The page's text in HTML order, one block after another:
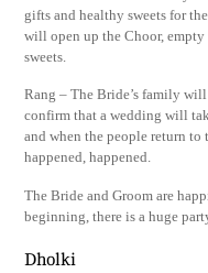
gifts and healthy sweets for
will open up the Choor,
sweets.
Rang – The Bride’s family
confirm that a wedding will
and when the people return
happened, happened.
The Bride and Groom are
beginning, there is a huge
Dholki